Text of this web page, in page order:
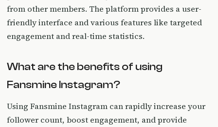
from other members. The platform provides a user-
friendly interface and various features like targeted
engagement and real-time statistics.
What are the benefits of using
Fansmine Instagram?
Using Fansmine Instagram can rapidly increase your
follower count, boost engagement, and provide